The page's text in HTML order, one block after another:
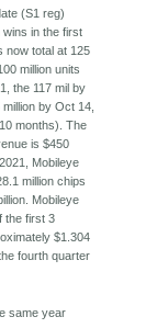
(S1 reg)
wins in the first
now total at 125
million units
the 117 mil by
by Oct 14,
months). The
is $450
Mobileye
million chips
Mobileye
the first 3
$1.304
fourth quarter
same year